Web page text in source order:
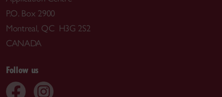
P.O. Box 2900
Montreal, QC H3G 2S2
CANADA
Follow us